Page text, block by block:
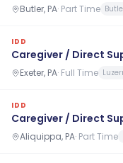
Butler, PA· Part Time
IDD
Caregiver / Direct
Exeter, PA· Full Time
IDD
Caregiver / Direct
Aliquippa, PA· Part Time